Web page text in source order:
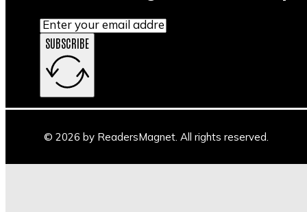
SUBSCRIBE
© 2026 by ReadersMagnet. All rights reserved.